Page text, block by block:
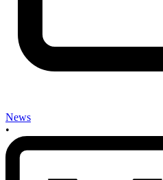
News
•